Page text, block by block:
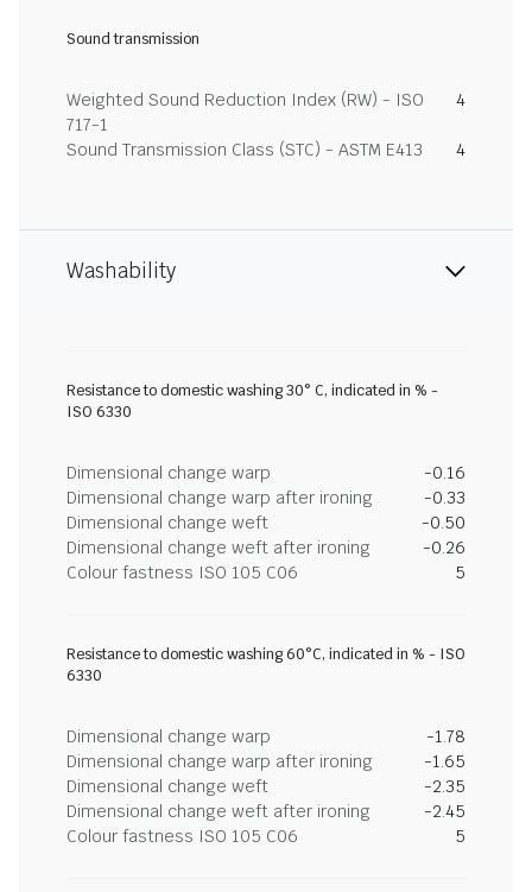
Sound transmission
Weighted Sound Reduction Index (RW) - ISO
717-1
4
Sound Transmission Class (STC) - ASTM E413 4
Washability
Resistance to domestic washing 30° C, indicated in % -
ISO 6330
Dimensional change warp
-0.16
Dimensional change warp after ironing
-0.33
Dimensional change weft
-0.50
Dimensional change weft after ironing
-0.26
Colour fastness ISO 105 C06
5
Resistance to domestic washing 60°C, indicated in % - ISO
6330
Dimensional change warp
-1.78
Dimensional change warp after ironing
-1.65
Dimensional change weft
-2.35
Dimensional change weft after ironing
-2.45
Colour fastness ISO 105 C06
5